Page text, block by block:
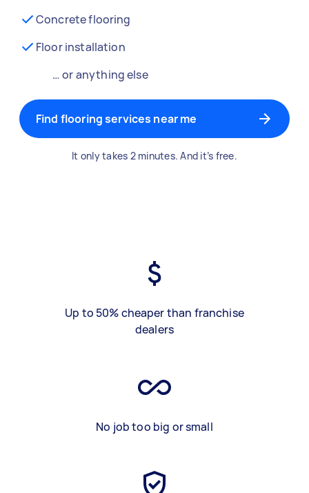
Concrete flooring
Floor installation
… or anything else
Find flooring services near me
It only takes 2 minutes. And it’s free.
Up to 50% cheaper than franchise
dealers
No job too big or small